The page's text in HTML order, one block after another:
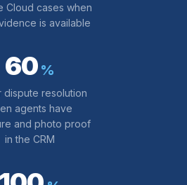
Cloud cases when
is available
60 %
dispute resolution
agents have
and photo proof
in the CRM